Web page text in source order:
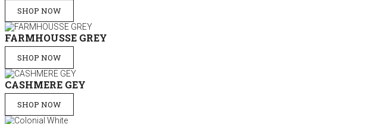
SHOP NOW
FARMHOUSSE GREY
SHOP NOW
CASHMERE GEY
SHOP NOW